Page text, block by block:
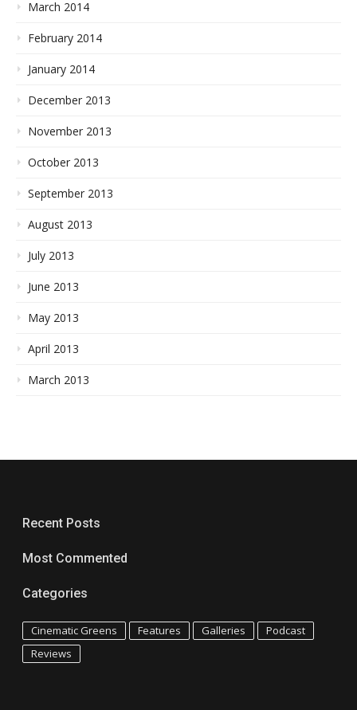
March 2014
February 2014
January 2014
December 2013
November 2013
October 2013
September 2013
August 2013
July 2013
June 2013
May 2013
April 2013
March 2013
Recent Posts
Most Commented
Categories
Cinematic Greens Features Galleries
Podcast
Reviews